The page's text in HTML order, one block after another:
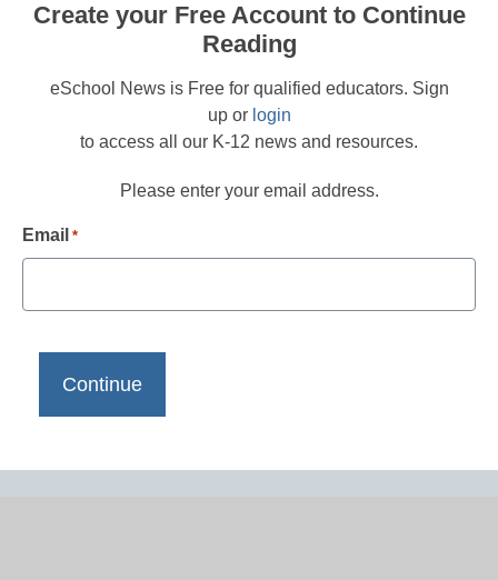
Create your Free Account to Continue
Reading
eSchool News is Free for qualified educators. Sign
up or login
to access all our K-12 news and resources.
Please enter your email address.
Email *